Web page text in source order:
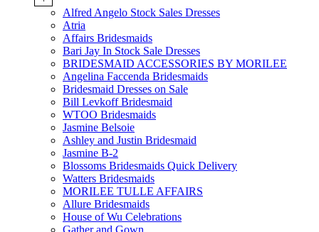
Alfred Angelo Stock Sales Dresses
Atria
Affairs Bridesmaids
Bari Jay In Stock Sale Dresses
BRIDESMAID ACCESSORIES BY MORILEE
Angelina Faccenda Bridesmaids
Bridesmaid Dresses on Sale
Bill Levkoff Bridesmaid
WTOO Bridesmaids
Jasmine Belsoie
Ashley and Justin Bridesmaid
Jasmine B-2
Blossoms Bridesmaids Quick Delivery
Watters Bridesmaids
MORILEE TULLE AFFAIRS
Allure Bridesmaids
House of Wu Celebrations